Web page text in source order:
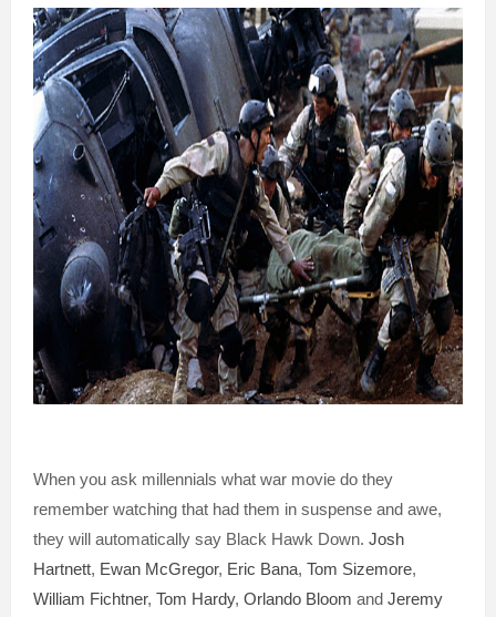
When you ask millennials what war movie do they
remember watching that had them in suspense and awe,
they will automatically say Black Hawk Down. Josh
Hartnett, Ewan McGregor, Eric Bana, Tom Sizemore,
William Fichtner, Tom Hardy, Orlando Bloom and Jeremy